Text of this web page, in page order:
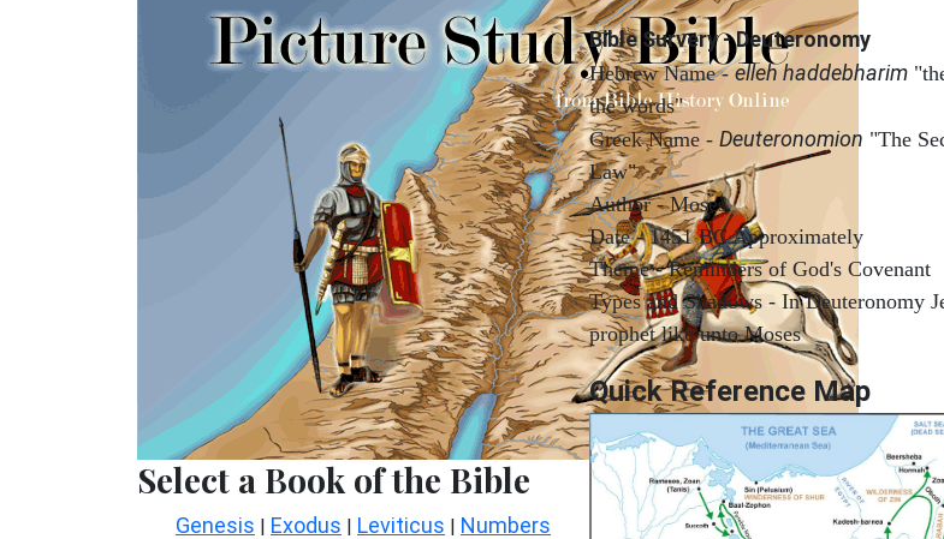
Select a Book of the Bible
Genesis | Exodus | Leviticus | Numbers
Bible Survery - Deuteronomy
Hebrew Name -elleh haddebharim
the words"
Greek Name - Deuteronomion "The
Law"
Author - Moses
Date - 1451 BC Approximately
Theme - Reminders of God's Covenant
Types and Shadows - In Deuteronomy
prophet like unto Moses
Quick Reference Map